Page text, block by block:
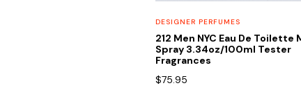
DESIGNER PERFUMES
212 Men NYC Eau De Toilette
Spray 3.34oz/100ml Tester
Fragrances
$75.95